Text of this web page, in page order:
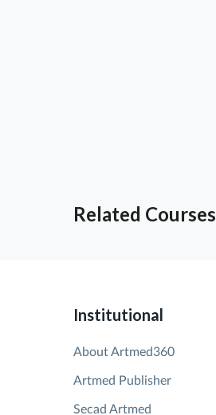
Related Courses
Institutional
About Artmed360
Artmed Publisher
Secad Artmed